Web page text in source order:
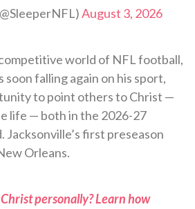
August 3, 2026
world of NFL football,
soon falling again on his sport,
to point others to Christ —
life — both in the 2026-27
Jacksonville’s first preseason
Orleans.
personally? Learn how